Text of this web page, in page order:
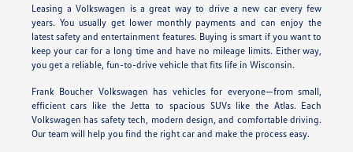
Leasing a Volkswagen is a great way to drive a new car every few
years. You usually get lower monthly payments and can enjoy the
latest safety and entertainment features. Buying is smart if you want to
keep your car for a long time and have no mileage limits. Either way,
you get a reliable, fun-to-drive vehicle that fits life in Wisconsin.
Frank Boucher Volkswagen has vehicles for everyone—from small,
efficient cars like the Jetta to spacious SUVs like the Atlas. Each
Volkswagen has safety tech, modern design, and comfortable driving.
Our team will help you find the right car and make the process easy.